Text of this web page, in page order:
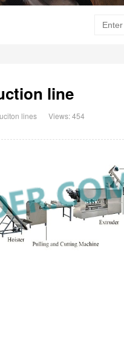
line
lines Views: 454